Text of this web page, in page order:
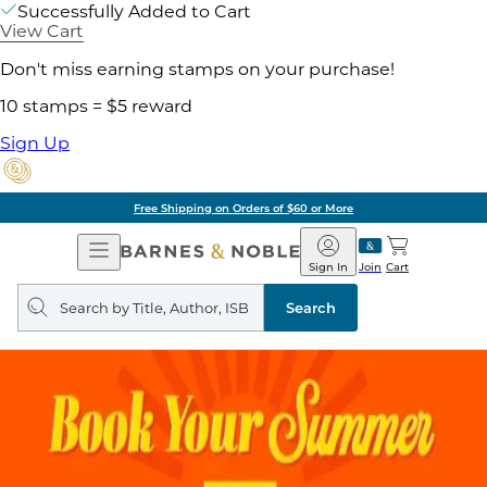
Successfully Added to Cart
View Cart
Don't miss earning stamps on your purchase!
10 stamps = $5 reward
Sign Up
Free Shipping on Orders of $60 or More
Open
Navigation
Barnes
&
Noble
Join
Sign In Cart
Search
query
Search